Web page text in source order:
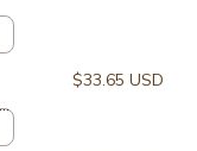
$33.65 USD